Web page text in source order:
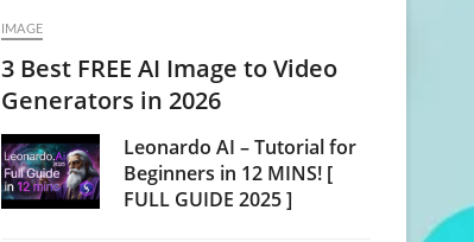
IMAGE
3 Best FREE AI Image to Video
Generators in 2026
Leonardo AI – Tutorial for
Beginners in 12 MINS! [
FULL GUIDE 2025 ]